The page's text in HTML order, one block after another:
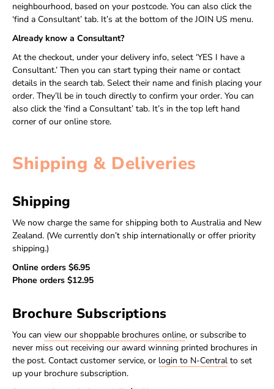
neighbourhood, based on your postcode. You can also click the
‘find a Consultant’ tab. It’s at the bottom of the JOIN US menu.
Already know a Consultant?
At the checkout, under your delivery info, select ‘YES I have a
Consultant.’ Then you can start typing their name or contact
details in the search tab. Select their name and finish placing your
order. They’ll be in touch directly to confirm your order. You can
also click the ‘find a Consultant’ tab. It’s in the top left hand
corner of our online store.
Shipping & Deliveries
Shipping
We now charge the same for shipping both to Australia and New
Zealand. (We currently don’t ship internationally or offer priority
shipping.)
Online orders $6.95
Phone orders $12.95
Brochure Subscriptions
You can view our shoppable brochures online, or subscribe to
never miss out receiving our award winning printed brochures in
the post. Contact customer service, or login to N-Central to set
up your brochure subscription.